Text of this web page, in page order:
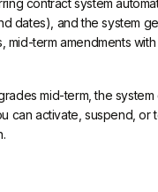
dates), and the system
mid-term amendments
mid-term, the
can activate, suspend, or